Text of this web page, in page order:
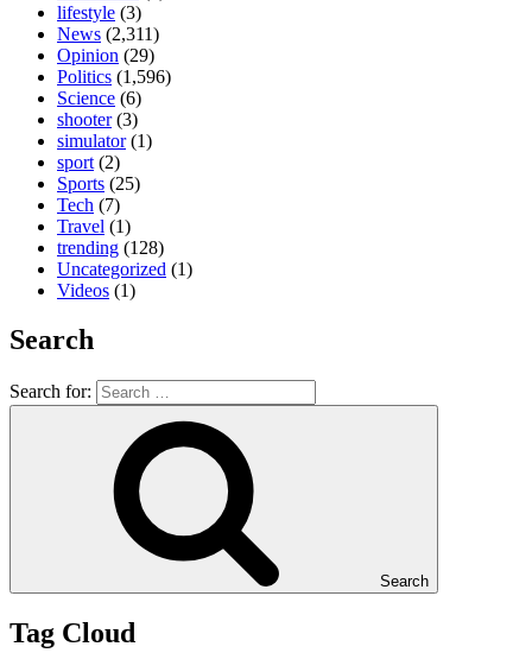
lifestyle (3)
News (2,311)
Opinion (29)
Politics (1,596)
Science (6)
shooter(3)
simulator(1)
sport (2)
Sports (25)
Tech (7)
Travel (1)
trending (128)
Uncategorized (1)
Videos (1)
Search
Search for:
Search
Tag Cloud